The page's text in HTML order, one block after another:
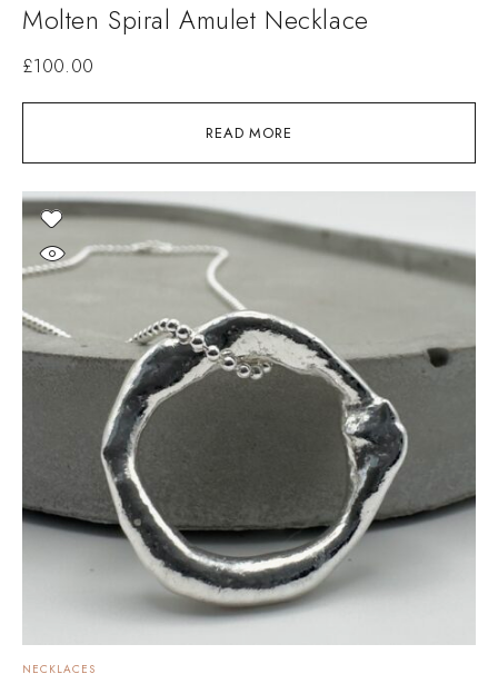
READ MORE
Molten Spiral Amulet Necklace
£100.00
NECKLACES